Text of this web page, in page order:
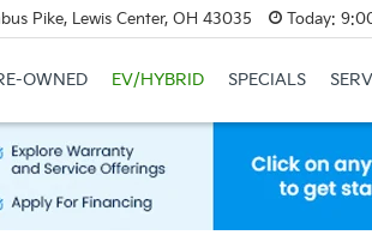
Pike, Lewis Center, OH 43035 Today:
OWNED EV/HYBRID SPECIALS